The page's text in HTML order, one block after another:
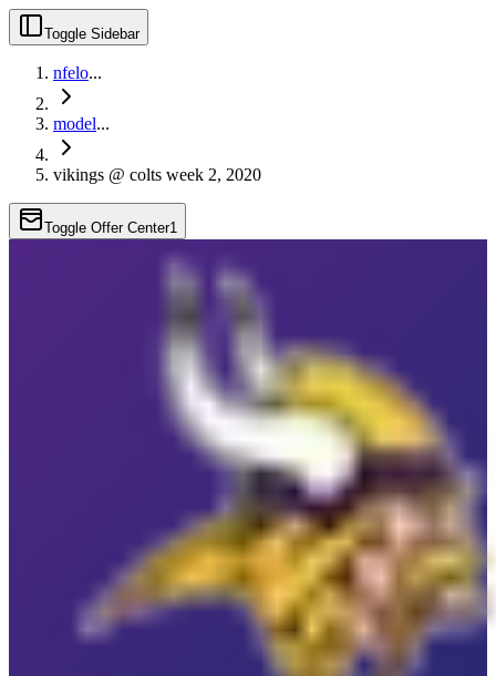
Toggle Sidebar
nfelo...
model...
vikings @ colts week 2, 2020
Toggle Offer Center1